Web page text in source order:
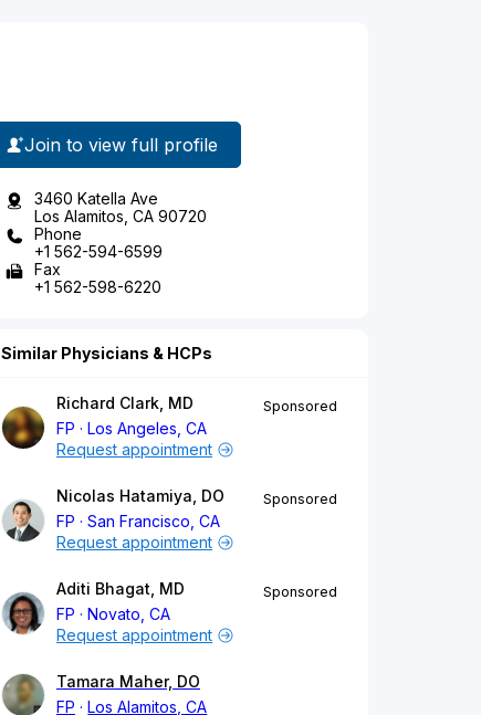
Join to view full profile
3460 Katella Ave
Los Alamitos, CA 90720
Phone
+1 562-594-6599
Fax
+1 562-598-6220
Similar Physicians & HCPs
Richard Clark, MD
FP
Los Angeles, CA
Sponsored
Request appointment
Nicolas Hatamiya, DO
FP
San Francisco, CA
Sponsored
Request appointment
Aditi Bhagat, MD
FP
Novato, CA
Sponsored
Request appointment
Tamara Maher, DO
FP
Los Alamitos, CA